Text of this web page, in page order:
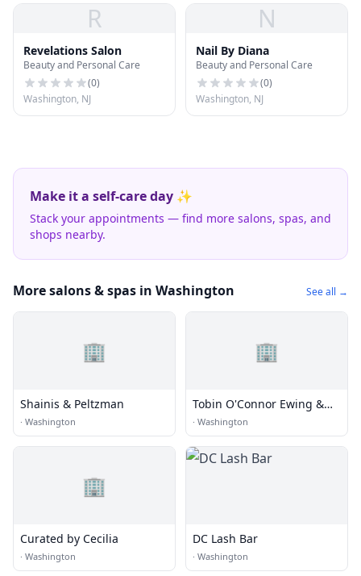
R
Revelations Salon
Beauty and Personal Care
(0)
Washington, NJ
N
Nail By Diana
Beauty and Personal Care
(0)
Washington, NJ
Make it a self-care day ✨
Stack your appointments — find more salons, spas, and
shops nearby.
More salons & spas in Washington See all →
🏢
Shainis & Peltzman
· Washington
🏢
Tobin O'Connor Ewing &
Richard
· Washington
🏢
Curated by Cecilia
· Washington
DC Lash Bar
· Washington